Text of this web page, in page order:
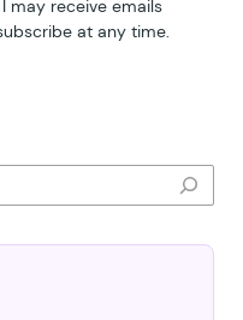
may receive emails
at any time.